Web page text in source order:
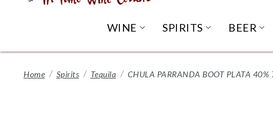
WINE OPEN WINE SUBMENU
SPIRITS OPENBEER
Home Spirits Tequila CHULA PARRANDA BOOT PLATA